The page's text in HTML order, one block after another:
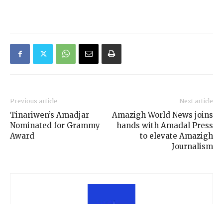
Previous article
Tinariwen’s Amadjar
Nominated for Grammy
Award
Next article
Amazigh World News joins
hands with Amadal Press
to elevate Amazigh
Journalism